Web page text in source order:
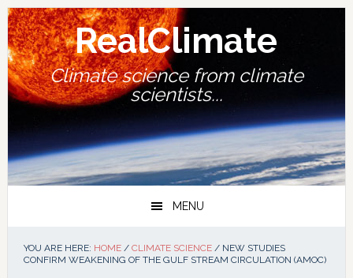
Skip
to
primary
navigation
Skip
to
main
content
Skip
to
primary
sidebar
Skip
to
footer
RealClimate
Climate science from climate
scientists...
MENU
YOU ARE HERE: HOME / CLIMATE SCIENCE /NEW STUDIES
CONFIRM WEAKENING OF THE GULF STREAM CIRCULATION (AMOC)